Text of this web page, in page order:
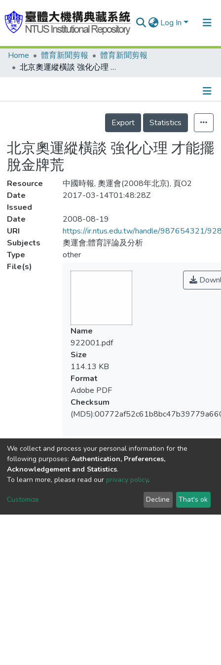
Log In
Communities & Collections
Statistics
Home 體育新聞剪報
體育新聞剪報
北京奧運縱橫談 強化心理 才能擺脫金牌荒
Details
Export
Statistics
北京奧運縱橫談 強化心理 才能擺
脫金牌荒
Resource
中國時報, 奧運會(2008年北京), 頁O2
Date
Issued
2017-03-14T01:48:28Z
Date
2008-08-19
URI
https://ir.ntus.edu.tw/handle/987654321/
Subjects
奧運會;體育評論及分析
Type
other
File(s)
Name
922001.pdf
Size
114.13 KB
Format
Adobe PDF
Checksum
View metrics
1
Acquisition Date
We collect and process your personal information for the
following purposes: Authentication, Preferences,
Acknowledgement and Statistics.
To learn more, please read our privacy policy.
Customize Decline That's ok